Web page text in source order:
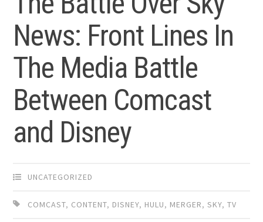
News: Front Lines In
The Media Battle
Between Comcast
and Disney
UNCATEGORIZED
COMCAST, CONTENT, DISNEY, HULU, MERGER,SKY,TV